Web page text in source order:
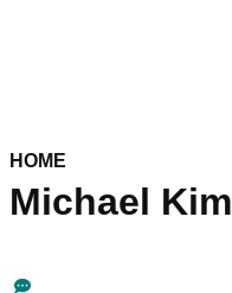
HOME
Michael Kim